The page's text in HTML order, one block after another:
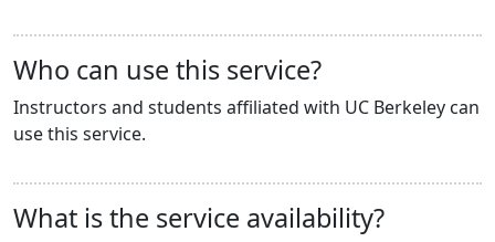
Who can use this service?
Instructors and students affiliated with UC Berkeley can
use this service.
What is the service availability?